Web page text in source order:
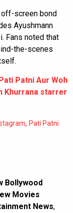
screen bond
Ayushmann
Fans noted that
the-scenes
Patni Aur Woh
Khurrana starrer
, Pati Patni
Bollywood
Movies
News,